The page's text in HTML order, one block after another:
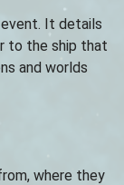
It details
to the ship that
and worlds
where they